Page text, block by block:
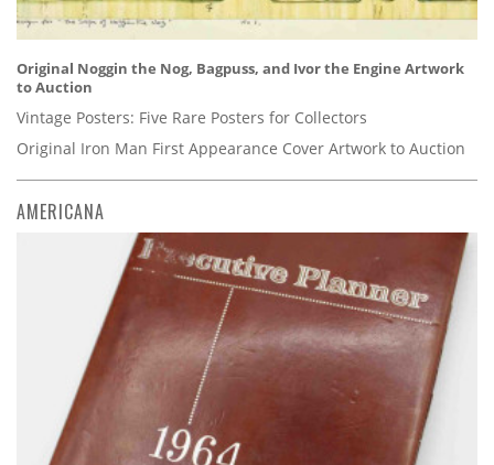
Original Noggin the Nog, Bagpuss, and Ivor the Engine Artwork
to Auction
Vintage Posters: Five Rare Posters for Collectors
Original Iron Man First Appearance Cover Artwork to Auction
AMERICANA